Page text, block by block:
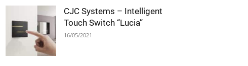
CJC Systems – Intelligent
Touch Switch “Lucia”
16/05/2021